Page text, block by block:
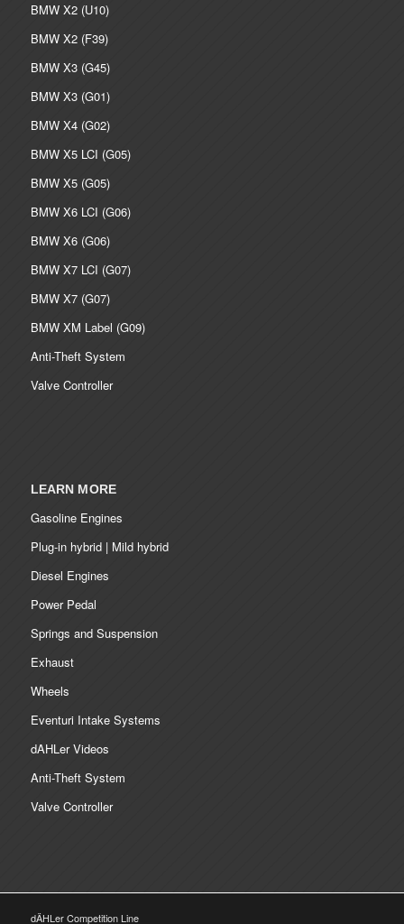
BMW X2 (U10)
BMW X2 (F39)
BMW X3 (G45)
BMW X3 (G01)
BMW X4 (G02)
BMW X5 LCI (G05)
BMW X5 (G05)
BMW X6 LCI (G06)
BMW X6 (G06)
BMW X7 LCI (G07)
BMW X7 (G07)
BMW XM Label (G09)
Anti-Theft System
Valve Controller
LEARN MORE
Gasoline Engines
Plug-in hybrid | Mild hybrid
Diesel Engines
Power Pedal
Springs and Suspension
Exhaust
Wheels
Eventuri Intake Systems
dAHLer Videos
Anti-Theft System
Valve Controller
dÄHLer Competition Line